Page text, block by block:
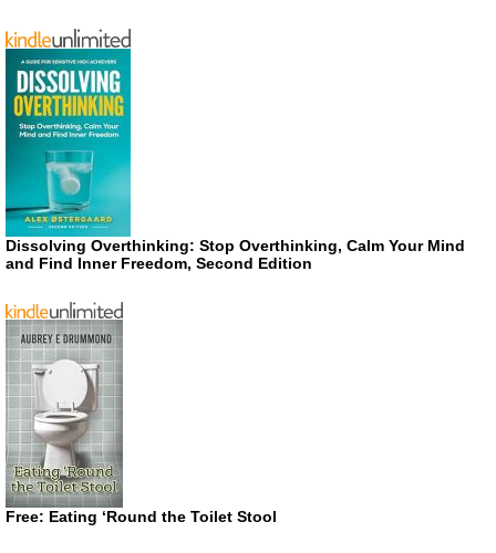
Dissolving Overthinking: Stop Overthinking, Calm Your Mind
and Find Inner Freedom, Second Edition
Free: Eating ‘Round the Toilet Stool